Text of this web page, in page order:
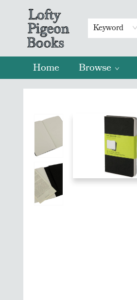
Keyword
Home Browse
Lofty Pigeon Books